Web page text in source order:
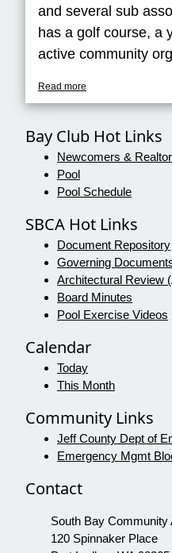
and several sub
has a golf course, a
active community
Read more
Bay Club Hot Links
Newcomers &
Pool
Pool Schedule
SBCA Hot Links
Document Repository
Governing
Architectural Review
Board Minutes
Pool Exercise Videos
Calendar
Today
This Month
Community Links
Jeff County Dept of
Emergency Mgmt
Contact
South Bay Community
120 Spinnaker Place